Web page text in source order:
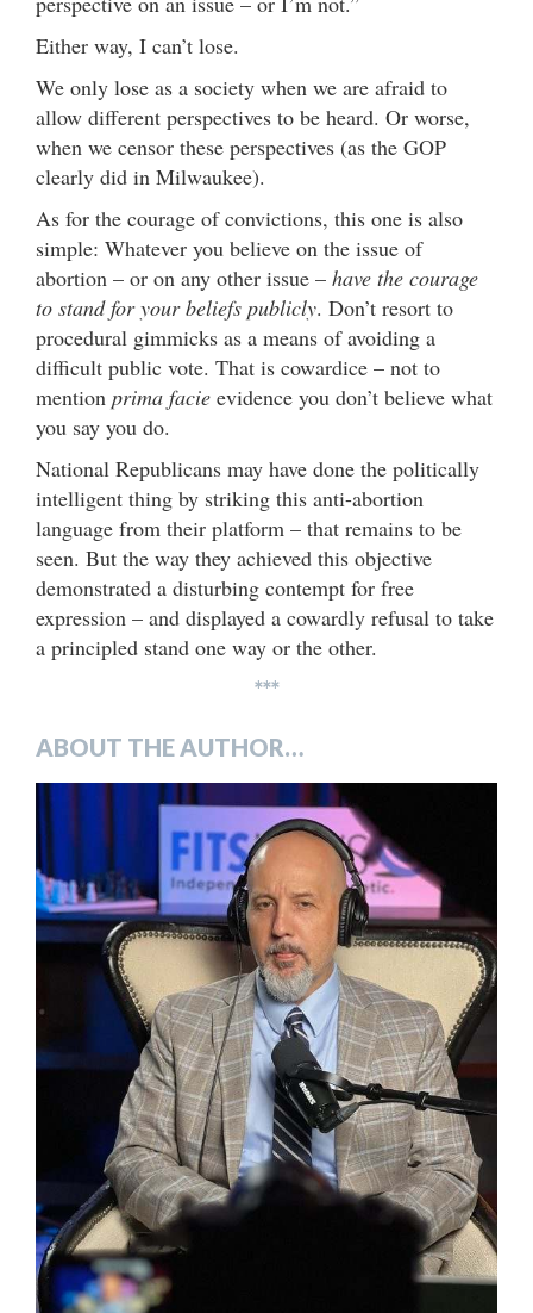
Either way, I can’t lose.
We only lose as a society when we are afraid to
allow different perspectives to be heard. Or worse,
when we censor these perspectives (as the GOP
clearly did in Milwaukee).
As for the courage of convictions, this one is also
simple: Whatever you believe on the issue of
abortion – or on any other issue – have the courage
to stand for your beliefs publicly. Don’t resort to
procedural gimmicks as a means of avoiding a
difficult public vote. That is cowardice – not to
mention prima facie evidence you don’t believe what
you say you do.
National Republicans may have done the politically
intelligent thing by striking this anti-abortion
language from their platform – that remains to be
seen. But the way they achieved this objective
demonstrated a disturbing contempt for free
expression – and displayed a cowardly refusal to take
a principled stand one way or the other.
***
ABOUT THE AUTHOR…